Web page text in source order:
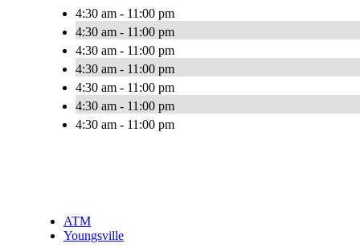
4:30 am - 11:00 pm
4:30 am - 11:00 pm
4:30 am - 11:00 pm
4:30 am - 11:00 pm
4:30 am - 11:00 pm
4:30 am - 11:00 pm
4:30 am - 11:00 pm
ATM
Youngsville